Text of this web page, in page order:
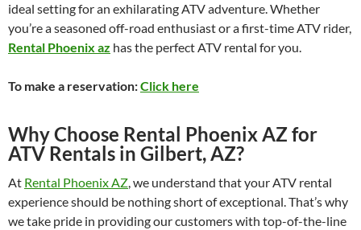
ideal setting for an exhilarating ATV adventure. Whether
you’re a seasoned off-road enthusiast or a first-time ATV rider,
Rental Phoenix az has the perfect ATV rental for you.
To make a reservation:Click here
Why Choose Rental Phoenix AZ for
ATV Rentals in Gilbert, AZ?
At Rental Phoenix AZ, we understand that your ATV rental
experience should be nothing short of exceptional. That’s why
we take pride in providing our customers with top-of-the-line